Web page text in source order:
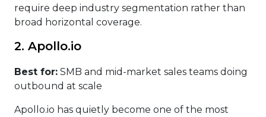
require deep industry segmentation rather than
broad horizontal coverage.
2. Apollo.io
Best for: SMB and mid-market sales teams doing
outbound at scale
Apollo.io has quietly become one of the most